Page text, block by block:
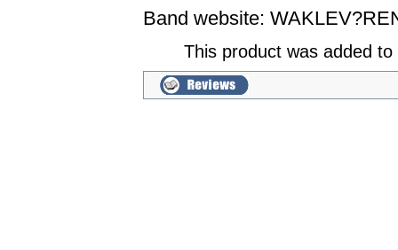
Band website:
This product was added